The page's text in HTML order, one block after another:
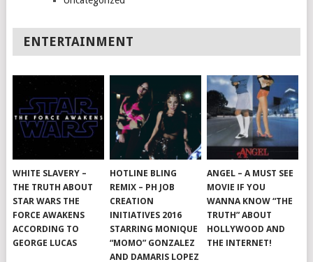
ENTERTAINMENT
WHITE SLAVERY –
THE TRUTH ABOUT
STAR WARS THE
FORCE AWAKENS
ACCORDING TO
GEORGE LUCAS
HOTLINE BLING
REMIX – PH JOB
CREATION
INITIATIVES 2016
STARRING MONIQUE
“MOMO” GONZALEZ
AND DAMARIS LOPEZ
ANGEL – A MUST SEE
MOVIE IF YOU
WANNA KNOW “THE
TRUTH” ABOUT
HOLLYWOOD AND
THE INTERNET!